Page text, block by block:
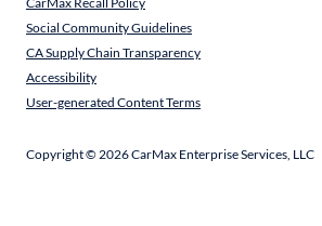
Social Community Guidelines
CA Supply Chain Transparency
Accessibility
User-generated Content Terms
Copyright ©2026CarMax Enterprise Services, LLC